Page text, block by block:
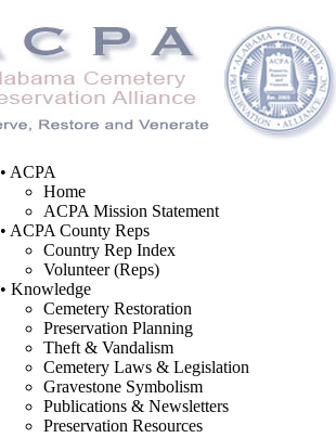
• ACPA
Home
ACPA Mission Statement
• ACPA County Reps
Country Rep Index
Volunteer (Reps)
• Knowledge
Cemetery Restoration
Preservation Planning
Theft & Vandalism
Cemetery Laws & Legislation
Gravestone Symbolism
Publications & Newsletters
Preservation Resources